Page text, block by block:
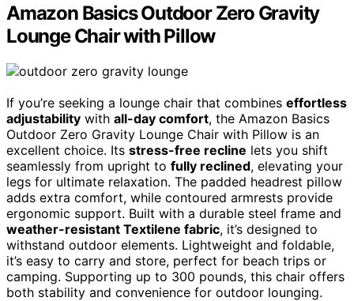
Amazon Basics Outdoor Zero Gravity
Lounge Chair with Pillow
If you’re seeking a lounge chair that combines effortless
adjustability with all-day comfort, the Amazon Basics
Outdoor Zero Gravity Lounge Chair with Pillow is an
excellent choice. Its stress-free recline lets you shift
seamlessly from upright to fully reclined, elevating your
legs for ultimate relaxation. The padded headrest pillow
adds extra comfort, while contoured armrests provide
ergonomic support. Built with a durable steel frame and
weather-resistant Textilene fabric, it’s designed to
withstand outdoor elements. Lightweight and foldable,
it’s easy to carry and store, perfect for beach trips or
camping. Supporting up to 300 pounds, this chair offers
both stability and convenience for outdoor lounging.